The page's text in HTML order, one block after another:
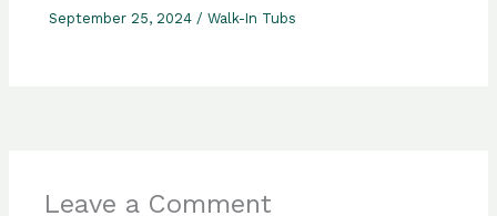
September 25, 2024 /Walk-In Tubs
Leave a Comment